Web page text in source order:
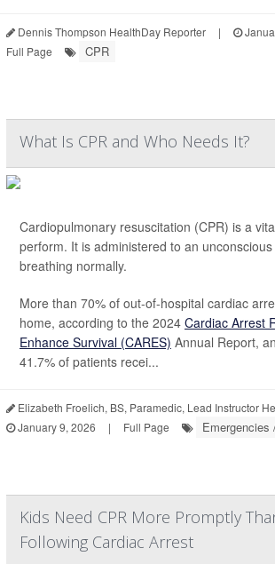
Dennis Thompson HealthDay Reporter |
Full Page
CPR
What Is CPR and Who Needs It?
Cardiopulmonary resuscitation (CPR) is a
perform. It is administered to an
breathing normally.
More than 70% of out-of-hospital cardiac
home, according to the 2024 Cardiac Arrest
Enhance Survival (CARES) Annual Report,
41.7% of patients recei...
Elizabeth Froelich, BS, Paramedic, Lead Instructor
January 9, 2026
| Full Page
Kids Need CPR More Promptly
Following Cardiac Arrest